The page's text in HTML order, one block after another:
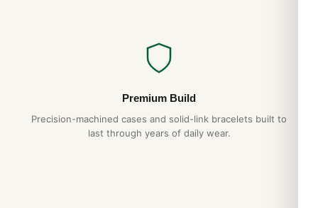
Premium Build
Precision-machined cases and solid-link bracelets built to
last through years of daily wear.